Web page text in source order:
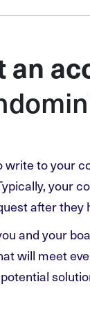
an
write to your
your
after they
and your
will meet